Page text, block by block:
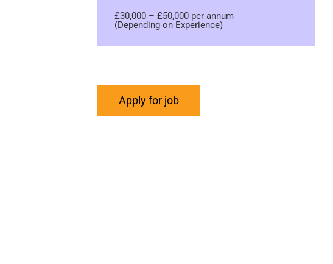
£30,000 – £50,000 per annum
(Depending on Experience)